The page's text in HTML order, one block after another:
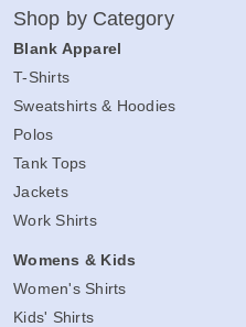
Shop by Category
Blank Apparel
T-Shirts
Sweatshirts & Hoodies
Polos
Tank Tops
Jackets
Work Shirts
Womens & Kids
Women's Shirts
Kids' Shirts